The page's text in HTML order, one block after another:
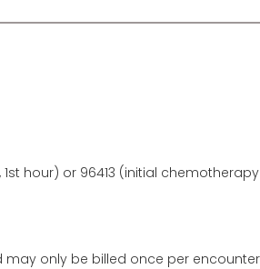
hour) or 96413 (initial chemotherapy
only be billed once per